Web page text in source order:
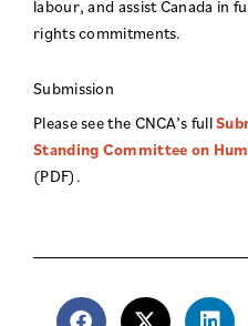
labour, and assist Canada in
rights commitments.
Submission
Please see the CNCA’s full
Standing Committee on
(PDF).